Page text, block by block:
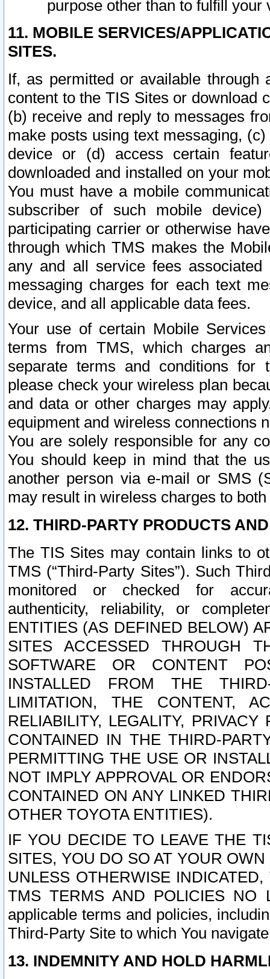
purpose other than to fulfill your
11. MOBILE SERVICES/
SITES.
If, as permitted or available
content to the TIS Sites or download
(b) receive and reply to messages
make posts using text messaging,
device or (d) access certain
downloaded and installed on your
You must have a mobile
subscriber of such mobile
participating carrier or otherwise
through which TMS makes the
any and all service fees
messaging charges for each text
device, and all applicable data fees.
Your use of certain Mobile
terms from TMS, which charges
separate terms and conditions for
please check your wireless plan
and data or other charges may
equipment and wireless connections
You are solely responsible for any
You should keep in mind that the
another person via e-mail or SMS
may result in wireless charges to
12. THIRD-PARTY PRODUCTS
The TIS Sites may contain links to
TMS (“Third-Party Sites”). Such
monitored or checked for
authenticity, reliability, or
ENTITIES (AS DEFINED BELOW)
SITES ACCESSED THROUGH
SOFTWARE OR CONTENT
INSTALLED FROM THE
LIMITATION, THE CONTENT,
RELIABILITY, LEGALITY,
CONTAINED IN THE THIRD-
PERMITTING THE USE OR
NOT IMPLY APPROVAL OR
CONTAINED ON ANY LINKED
OTHER TOYOTA ENTITIES).
IF YOU DECIDE TO LEAVE THE
SITES, YOU DO SO AT YOUR
UNLESS OTHERWISE
TMS TERMS AND POLICIES NO
applicable terms and policies,
Third-Party Site to which You
13. INDEMNITY AND HOLD